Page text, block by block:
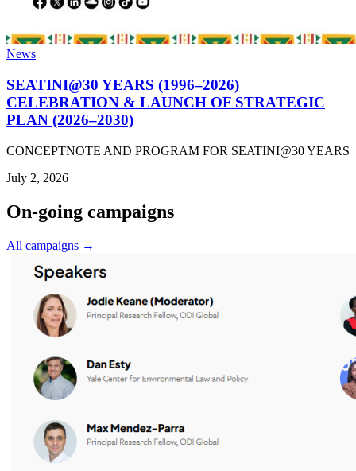
News
SEATINI@30 YEARS (1996–2026)
CELEBRATION & LAUNCH OF STRATEGIC
PLAN (2026–2030)
CONCEPTNOTE AND PROGRAM FOR SEATINI@30 YEARS
July 2, 2026
On-going campaigns
All campaigns →